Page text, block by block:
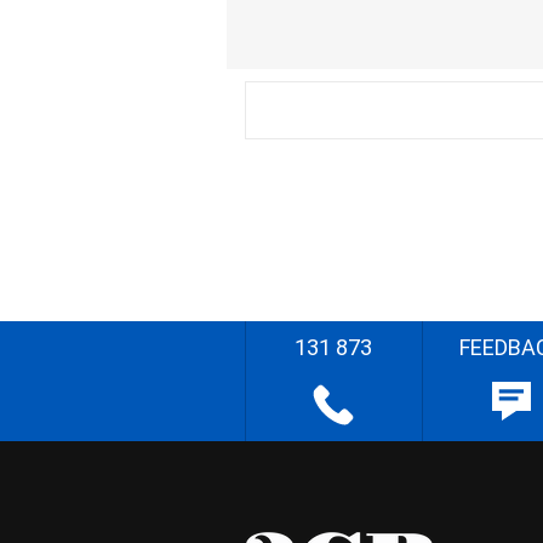
131 873